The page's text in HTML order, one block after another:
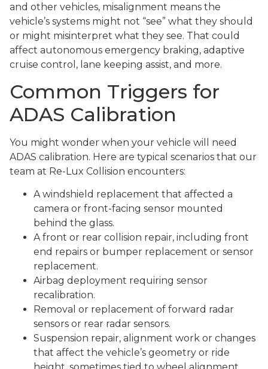
and other vehicles, misalignment means the
vehicle’s systems might not “see” what they should
or might misinterpret what they see. That could
affect autonomous emergency braking, adaptive
cruise control, lane keeping assist, and more.
Common Triggers for
ADAS Calibration
You might wonder when your vehicle will need
ADAS calibration. Here are typical scenarios that our
team at Re-Lux Collision encounters:
A windshield replacement that affected a
camera or front-facing sensor mounted
behind the glass.
A front or rear collision repair, including front
end repairs or bumper replacement or sensor
replacement.
Airbag deployment requiring sensor
recalibration.
Removal or replacement of forward radar
sensors or rear radar sensors.
Suspension repair, alignment work or changes
that affect the vehicle’s geometry or ride